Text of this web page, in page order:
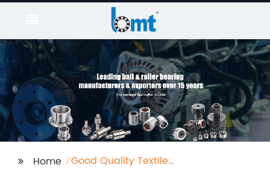
Home
Good Quality Textile